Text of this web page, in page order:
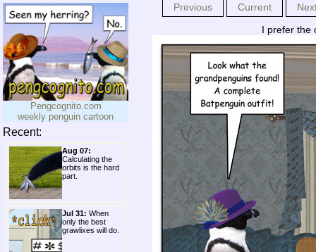
Pengcognito.com
weekly penguin cartoon
Recent:
Aug 07:
Calculating the
orbits is the hard
part.
Jul 31: When
only the best
grawlixes will do.
Previous Current
I prefer the